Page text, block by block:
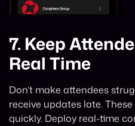
7. Keep
Real Time
Don’t make attendees
receive updates late.
quickly. Deploy real-time